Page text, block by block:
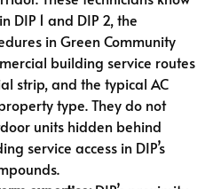
DIP 1 and DIP 2, the
in Green Community
building service routes
strip, and the typical AC
type. They do not
units hidden behind
service access in DIP’s